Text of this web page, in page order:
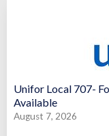
Unifor Local 707-
Available
August 7, 2026